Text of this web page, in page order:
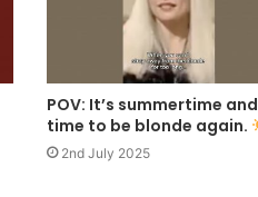
POV: It’s summertime and
time to be blonde again.
2nd July 2025